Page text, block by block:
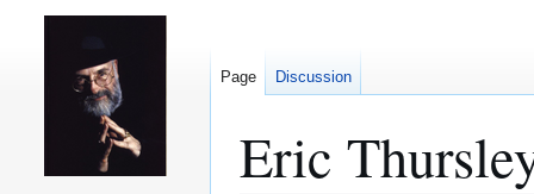
Eric
Page Discussion